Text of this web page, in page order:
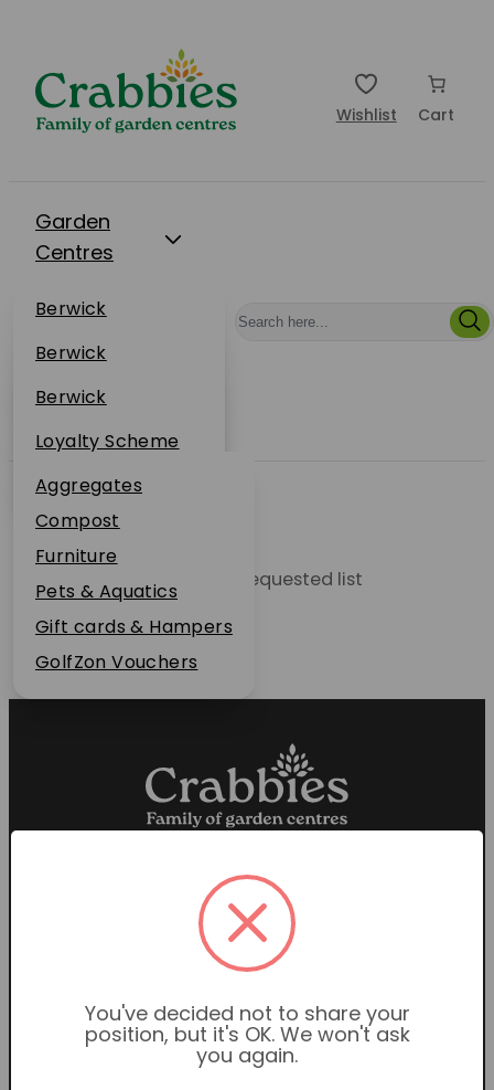
Wishlist Cart
Garden
Centres
Berwick
Dunbar
Restaurants
Berwick
Dunbar
Events
Berwick
Dunbar
About Us
Loyalty Scheme
Sustainability
Plant Guarantee
Jobs
News
FAQs
Contact Us
Online Shop
Aggregates
Compost
Furniture
Pets & Aquatics
Gift cards & Hampers
GolfZon Vouchers
Unable to locate the requested list
Proud members of the
Garden Centre Association
You've decided not to share your
position, but it's OK. We won't ask
you again.